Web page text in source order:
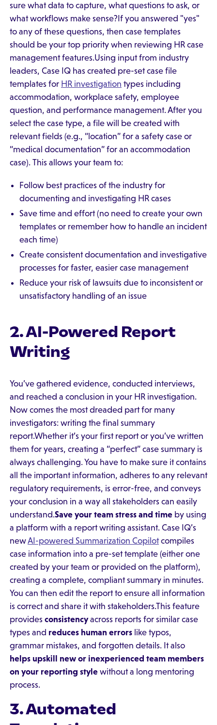
sure what data to capture, what questions to ask, or
what workflows make sense?If you answered "yes"
to any of these questions, then case templates
should be your top priority when reviewing HR case
management features.Using input from industry
leaders, Case IQ has created pre-set case file
templates for HR investigation types including
accommodation, workplace safety, employee
question, and performance management. After you
select the case type, a file will be created with
relevant fields (e.g., “location” for a safety case or
“medical documentation” for an accommodation
case). This allows your team to:
Follow best practices of the industry for
documenting and investigating HR cases
Save time and effort (no need to create your own
templates or remember how to handle an incident
each time)
Create consistent documentation and investigative
processes for faster, easier case management
Reduce your risk of lawsuits due to inconsistent or
unsatisfactory handling of an issue
2. AI-Powered Report
Writing
You’ve gathered evidence, conducted interviews,
and reached a conclusion in your HR investigation.
Now comes the most dreaded part for many
investigators: writing the final summary
report.Whether it’s your first report or you’ve written
them for years, creating a “perfect” case summary is
always challenging. You have to make sure it contains
all the important information, adheres to any relevant
regulatory requirements, is error-free, and conveys
your conclusion in a way all stakeholders can easily
understand.Save your team stress and time by using
a platform with a report writing assistant. Case IQ’s
newAI-powered Summarization Copilotcompiles
case information into a pre-set template (either one
created by your team or provided on the platform),
creating a complete, compliant summary in minutes.
You can then edit the report to ensure all information
is correct and share it with stakeholders.This feature
provides consistencyacross reports for similar case
types and reduces human errors like typos,
grammar mistakes, and forgotten details. It also
helps upskill new or inexperienced team members
on your reporting style without a long mentoring
process.
3. Automated